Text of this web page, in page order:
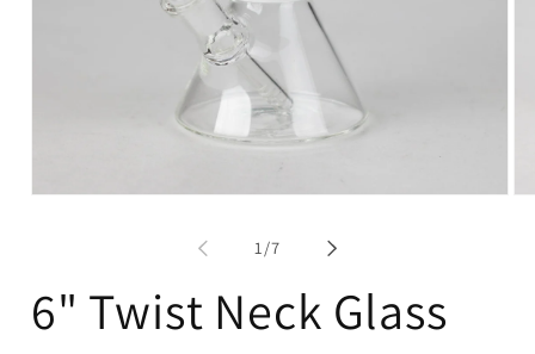
1/of
7
6" Twist Neck Glass